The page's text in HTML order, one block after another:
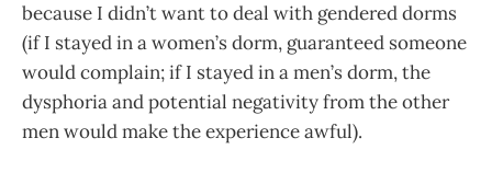
because I didn’t want to deal with gendered dorms
(if I stayed in a women’s dorm, guaranteed someone
would complain; if I stayed in a men’s dorm, the
dysphoria and potential negativity from the other
men would make the experience awful).